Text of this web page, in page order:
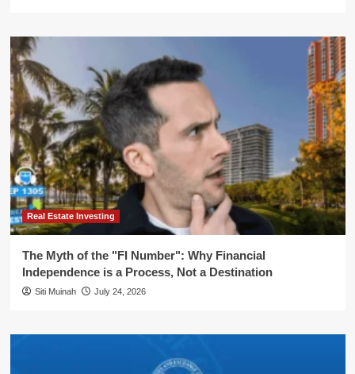
Real Estate Investing
The Myth of the "FI Number": Why Financial
Independence is a Process, Not a Destination
Siti Muinah July 24, 2026